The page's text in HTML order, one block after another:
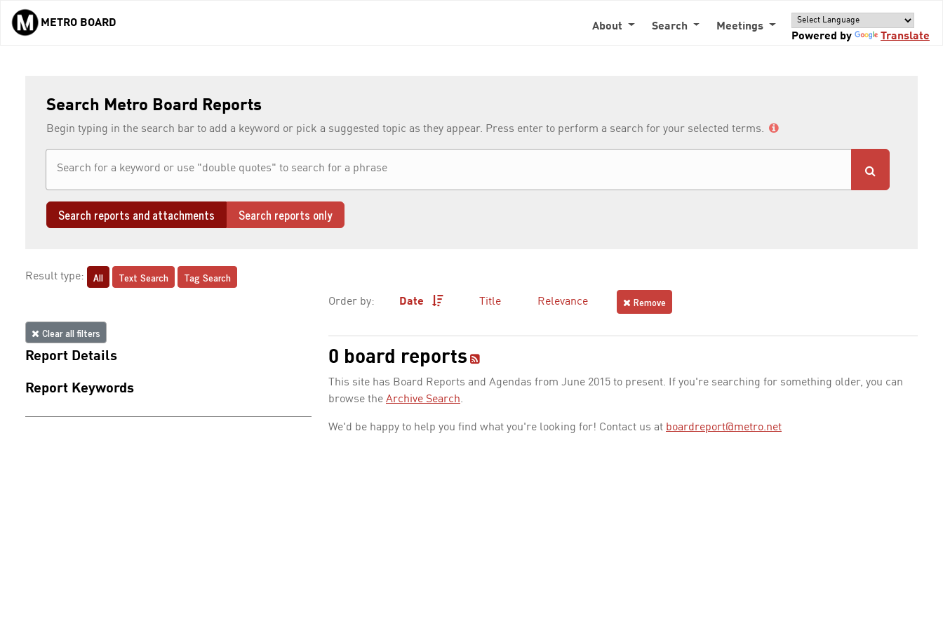
Skip to main content
METRO BOARD About Search
Meetings
Powered by
Translate
Search Metro Board Reports
Begin typing in the search bar to add a keyword or pick a suggested topic as they appear. Press enter to perform a search for your selected terms.
Search reports and attachments Search reports only
Result type: All Text Search Tag Search
Clear all filters
Report Details
Report Keywords
Order by: Date Title Relevance Remove
0 board reports
This site has Board Reports and Agendas from June 2015 to present. If you're searching for something older, you can
browse the Archive Search.
We'd be happy to help you find what you're looking for! Contact us at boardreport@metro.net